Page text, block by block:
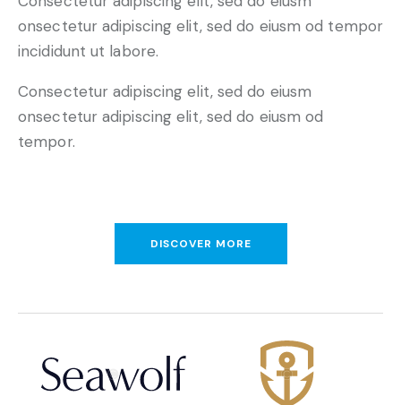
onsectetur adipiscing elit, sed do eiusm od tempor
incididunt ut labore.
Consectetur adipiscing elit, sed do eiusm
onsectetur adipiscing elit, sed do eiusm od
tempor.
DISCOVER MORE